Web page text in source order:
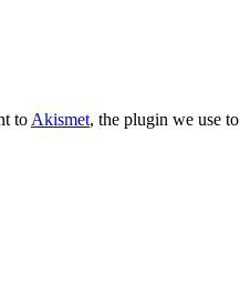
to Akismet, the plugin we use